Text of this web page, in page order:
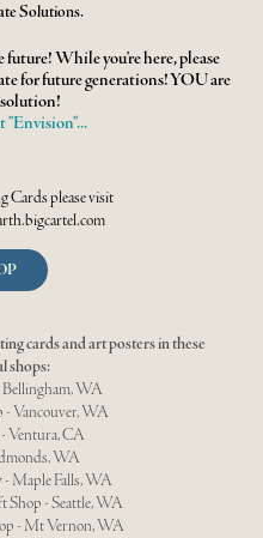
Solutions.
future! While you're here, please
for future generations! YOU are
"Envision"...
Cards please visit
.bigcartel.com
cards and art posters in these
shops:
WA
- Vancouver, WA
Ventura, CA
WA
Maple Falls, WA
Shop - Seattle, WA
- Mt Vernon, WA